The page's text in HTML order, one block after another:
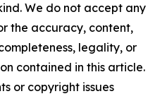
We do not accept any
the accuracy, content,
legality, or
contained in this article.
or copyright issues